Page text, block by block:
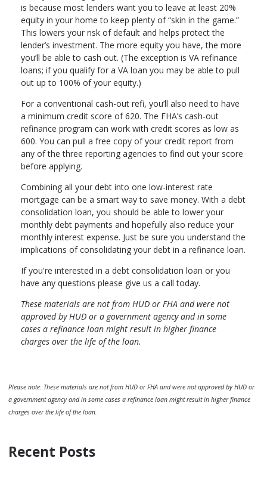
is because most lenders want you to leave at least 20%
equity in your home to keep plenty of “skin in the game.”
This lowers your risk of default and helps protect the
lender’s investment. The more equity you have, the more
you’ll be able to cash out. (The exception is VA refinance
loans; if you qualify for a VA loan you may be able to pull
out up to 100% of your equity.)
For a conventional cash-out refi, you’ll also need to have
a minimum credit score of 620. The FHA’s cash-out
refinance program can work with credit scores as low as
600. You can pull a free copy of your credit report from
any of the three reporting agencies to find out your score
before applying.
Combining all your debt into one low-interest rate
mortgage can be a smart way to save money. With a debt
consolidation loan, you should be able to lower your
monthly debt payments and hopefully also reduce your
monthly interest expense. Just be sure you understand the
implications of consolidating your debt in a refinance loan.
If you're interested in a debt consolidation loan or you
have any questions please give us a call today.
These materials are not from HUD or FHA and were not
approved by HUD or a government agency and in some
cases a refinance loan might result in higher finance
charges over the life of the loan.
Please note: These materials are not from HUD or FHA and were not approved by HUD or
a government agency and in some cases a refinance loan might result in higher finance
charges over the life of the loan.
Recent Posts